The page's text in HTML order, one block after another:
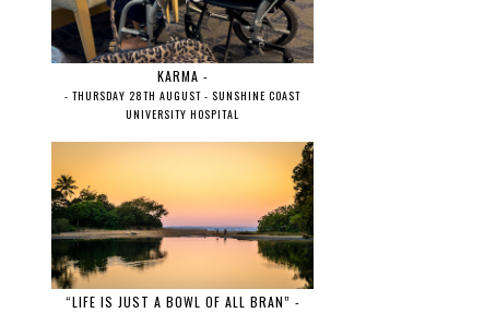
KARMA -
- THURSDAY 28TH AUGUST - SUNSHINE COAST
UNIVERSITY HOSPITAL
“LIFE IS JUST A BOWL OF ALL BRAN” -